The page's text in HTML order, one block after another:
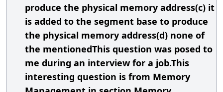
produce the physical memory address(c) it
is added to the segment base to produce
the physical memory address(d) none of
the mentionedThis question was posed to
me during an interview for a job.This
interesting question is from Memory